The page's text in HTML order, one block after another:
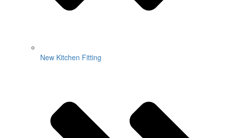
New Kitchen Fitting